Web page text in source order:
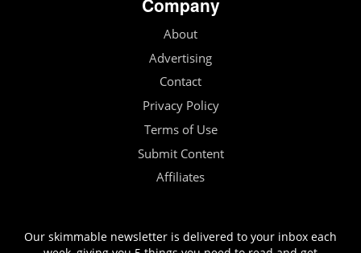
Company
About
Advertising
Contact
Privacy Policy
Terms of Use
Submit Content
Affiliates
Our skimmable newsletter is delivered to your inbox each